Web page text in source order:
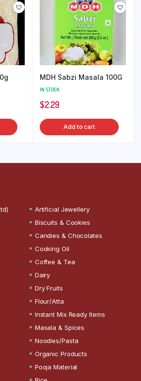
MDH Sabzi Masala 100G
IN STOCK
$2.29
Add to cart
Artificial Jewellery
Biscuits & Cookies
Candies & Chocolates
Cooking Oil
Coffee & Tea
Dairy
Dry Fruits
Flour/Atta
Instant Mix Ready Items
Masala & Spices
Noodles/Pasta
Organic Products
Pooja Material